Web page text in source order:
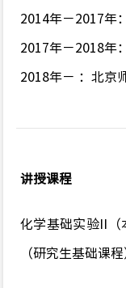
2014年－2017年
2017年－2018年
2018年－ ：北京
讲授课程
化学基础实验II（
（研究生基础课程